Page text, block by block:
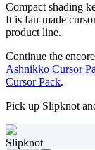
Compact shading
It is fan-made
product line.
Continue the
Ashnikko Cursor
Cursor Pack.
Pick up Slipknot
Slipknot